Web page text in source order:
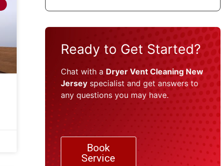
Ready to Get Started?
Chat with a Dryer Vent Cleaning New
Jerseyspecialist and get answers to
any questions you may have.
Book
Service